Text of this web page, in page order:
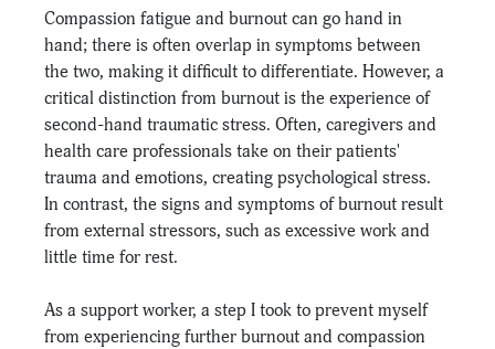
Compassion fatigue and burnout can go hand in
hand; there is often overlap in symptoms between
the two, making it difficult to differentiate. However, a
critical distinction from burnout is the experience of
second-hand traumatic stress. Often, caregivers and
health care professionals take on their patients'
trauma and emotions, creating psychological stress.
In contrast, the signs and symptoms of burnout result
from external stressors, such as excessive work and
little time for rest.
As a support worker, a step I took to prevent myself
from experiencing further burnout and compassion